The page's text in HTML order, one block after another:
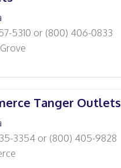
5310 or (800) 406-0833
Tanger Outlets
3354 or (800) 405-9828